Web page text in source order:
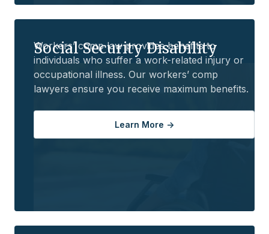
Workers’ comp law provides benefits to
individuals who suffer a work-related injury or
occupational illness. Our workers’ comp
lawyers ensure you receive maximum benefits.
Learn More ->
Social Security Disability